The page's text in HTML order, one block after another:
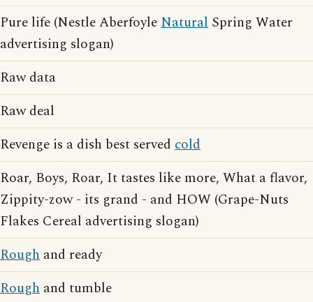
Pure life (Nestle AberfoyleNatural Spring Water
advertising slogan)
Raw data
Raw deal
Revenge is a dish best served cold
Roar, Boys, Roar, It tastes like more, What a flavor,
Zippity-zow - its grand - and HOW (Grape-Nuts
Flakes Cereal advertising slogan)
Rough and ready
Rough and tumble